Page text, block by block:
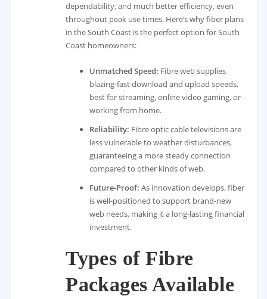
dependability, and much better efficiency, even
throughout peak use times. Here’s why fiber plans
in the South Coast is the perfect option for South
Coast homeowners:
Unmatched Speed: Fibre web supplies
blazing-fast download and upload speeds,
best for streaming, online video gaming, or
working from home.
Reliability: Fibre optic cable televisions are
less vulnerable to weather disturbances,
guaranteeing a more steady connection
compared to other kinds of web.
Future-Proof: As innovation develops, fiber
is well-positioned to support brand-new
web needs, making it a long-lasting financial
investment.
Types of Fibre
Packages Available